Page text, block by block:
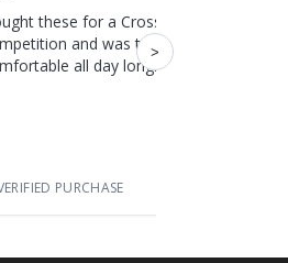
>
these for a CrossFit
and was totally
all day long!
PURCHASE